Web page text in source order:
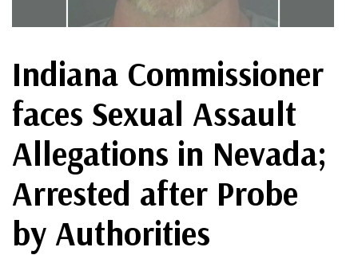
Indiana Commissioner
faces Sexual Assault
Allegations in Nevada;
Arrested after Probe
by Authorities